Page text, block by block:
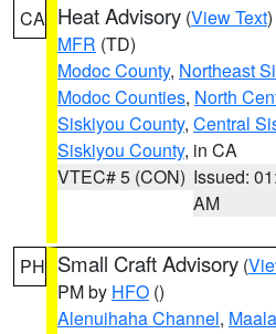
CA Heat Advisory (View Text
MFR (TD)
Modoc County, Northeast
Modoc Counties, North
Siskiyou County, Central
Siskiyou County, in CA
VTEC# 5 (CON) Issued:
AM
PH Small Craft Advisory (
PM by HFO ()
Alenuihaha Channel,